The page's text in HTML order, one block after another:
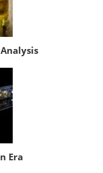
Era